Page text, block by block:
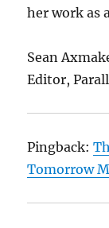
her work as
Sean
Editor,
Pingback:
Tomorrow